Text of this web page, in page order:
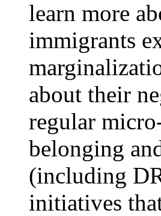
learn more
immigrants
about their
regular
belonging
(including
initiatives